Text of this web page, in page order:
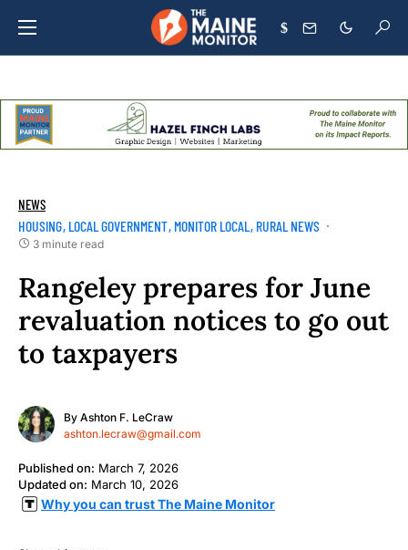
$
NEWS
HOUSING LOCAL GOVERNMENT MONITOR LOCAL RURAL NEWS
3 minute read
Rangeley prepares for June
revaluation notices to go out
to taxpayers
By Ashton F. LeCraw
ashton.lecraw@gmail.com
Published on: March 7, 2026
Updated on: March 10, 2026
Why you can trust The Maine Monitor